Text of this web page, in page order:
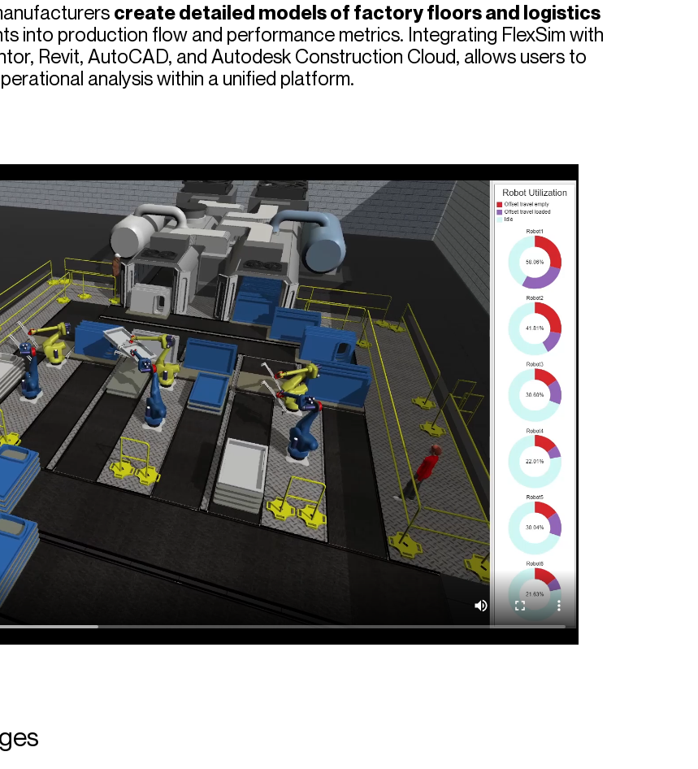
create detailed models of factory floors and logistics
into production flow and performance metrics. Integrating FlexSim with
Revit, AutoCAD, and Autodesk Construction Cloud, allows users to
analysis within a unified platform.